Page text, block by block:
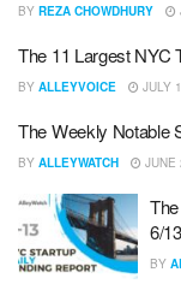
BY REZA CHOWDHURY
The 11 Largest NYC
BY ALLEYVOICE JULY
The Weekly Notable
BY ALLEYWATCH JUNE
6/
BY